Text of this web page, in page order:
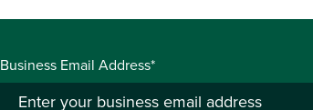
Business Email Address*